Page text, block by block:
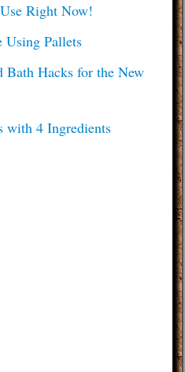
Right Now!
Using Pallets
Hacks for the New
with 4 Ingredients